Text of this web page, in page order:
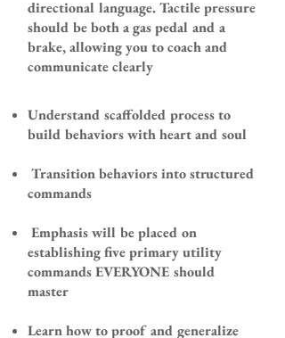
directional language. Tactile pressure
should be both a gas pedal and a
brake, allowing you to coach and
communicate clearly
​Understand scaffolded processto
build behaviors with heart and soul
Transition behaviors into structured
commands
Emphasis will be placed on
establishing five primary utility
commands EVERYONE should
master
Learn how to proof and generalize